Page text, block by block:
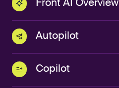
Autopilot
Copilot